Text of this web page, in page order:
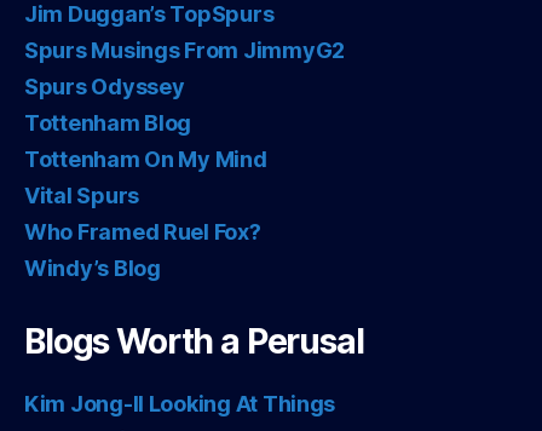
Jim Duggan’s TopSpurs
Spurs Musings From JimmyG2
Spurs Odyssey
Tottenham Blog
Tottenham On My Mind
Vital Spurs
Who Framed Ruel Fox?
Windy’s Blog
Blogs Worth a Perusal
Kim Jong-Il Looking At Things